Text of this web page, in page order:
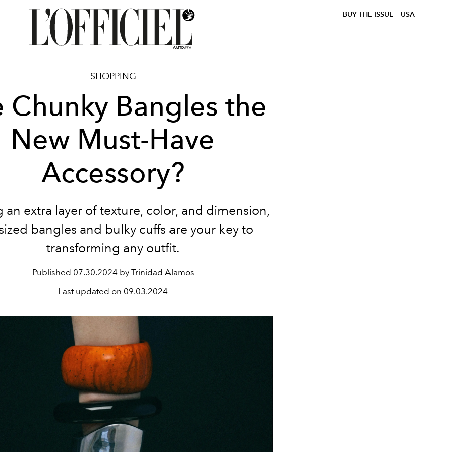
BUY THE ISSUE USA
SHOPPING
Chunky Bangles the
New Must-Have
Accessory?
an extra layer of texture, color, and dimension,
bangles and bulky cuffs are your key to
transforming any outfit.
Published 07.30.2024 by Trinidad Alamos
Last updated on 09.03.2024